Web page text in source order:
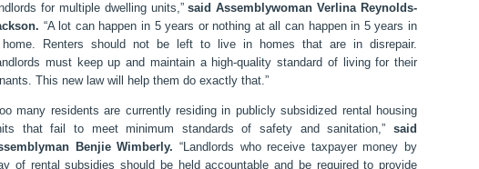
for multiple dwelling units,”said Assemblywoman Verlina Reynolds-
“A lot can happen in 5 years or nothing at all can happen in 5 years in
Renters should not be left to live in homes that are in disrepair.
must keep up and maintain a high-quality standard of living for their
This new law will help them do exactly that.”
many residents are currently residing in publicly subsidized rental housing
that fail to meet minimum standards of safety and sanitation,” said
Benjie Wimberly. “Landlords who receive taxpayer money by
of rental subsidies should be held accountable and be required to provide